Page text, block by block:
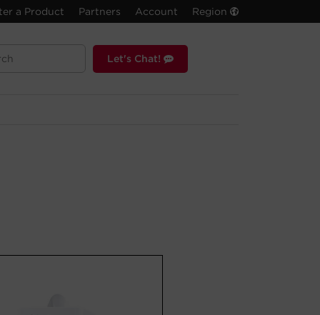
a Product Partners Account Region
Let's Chat!